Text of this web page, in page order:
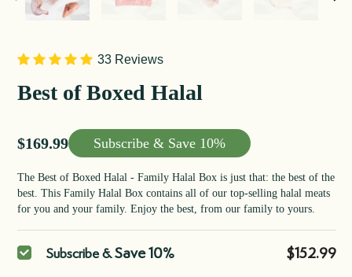
33 Reviews
Best of Boxed Halal
Sale price
$169.99 Subscribe & Save 10%
The Best of Boxed Halal - Family Halal Box is just that: the best of the
best. This Family Halal Box contains all of our top-selling halal meats
for you and your family. Enjoy the best, from our family to yours.
Purchase
type
Subscribe &Save 10% $152.99